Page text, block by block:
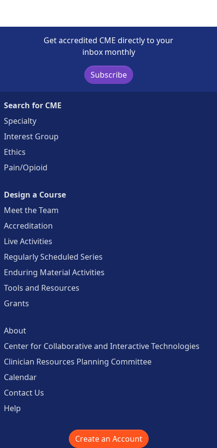
Get accredited CME directly to your
inbox monthly
Subscribe
Search for CME
Specialty
Interest Group
Ethics
Pain/Opioid
Design a Course
Meet the Team
Accreditation
Live Activities
Regularly Scheduled Series
Enduring Material Activities
Tools and Resources
Grants
About
Center for Collaborative and Interactive Technologies
Clinician Resources Planning Committee
Calendar
Contact Us
Help
Create an Account